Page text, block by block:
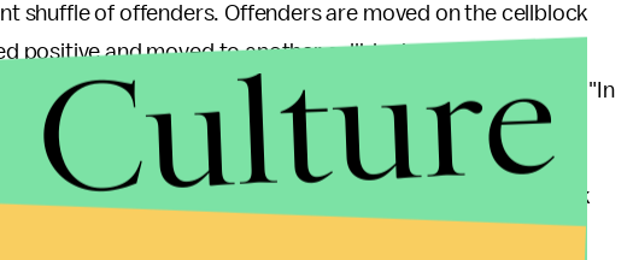
shuffle of offenders. Offenders are moved on the cellblock
positive and moved to another cellblock after exposing
person put it more plainly in a
"In
at the Brennan Center for Justice, a think tank at New York
Culture